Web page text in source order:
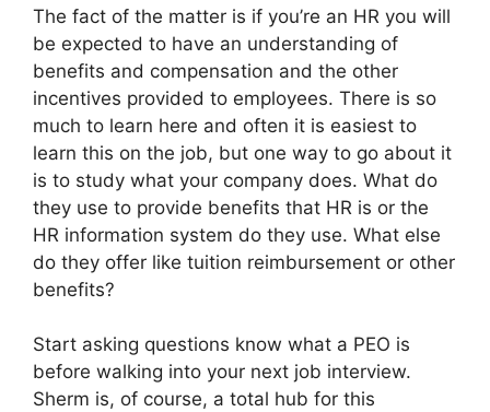
The fact of the matter is if you’re an HR you will
be expected to have an understanding of
benefits and compensation and the other
incentives provided to employees. There is so
much to learn here and often it is easiest to
learn this on the job, but one way to go about it
is to study what your company does. What do
they use to provide benefits that HR is or the
HR information system do they use. What else
do they offer like tuition reimbursement or other
benefits?
Start asking questions know what a PEO is
before walking into your next job interview.
Sherm is, of course, a total hub for this